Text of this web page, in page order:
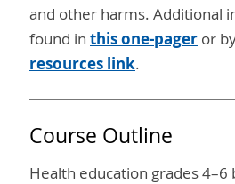
and other harms. Additional
found in this one-pager or
resources link.
Course Outline
Health education grades 4–6